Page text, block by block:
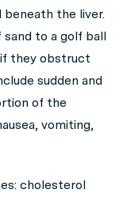
beneath the liver.
sand to a golf ball
if they obstruct
sudden and
of the
vomiting,
cholesterol